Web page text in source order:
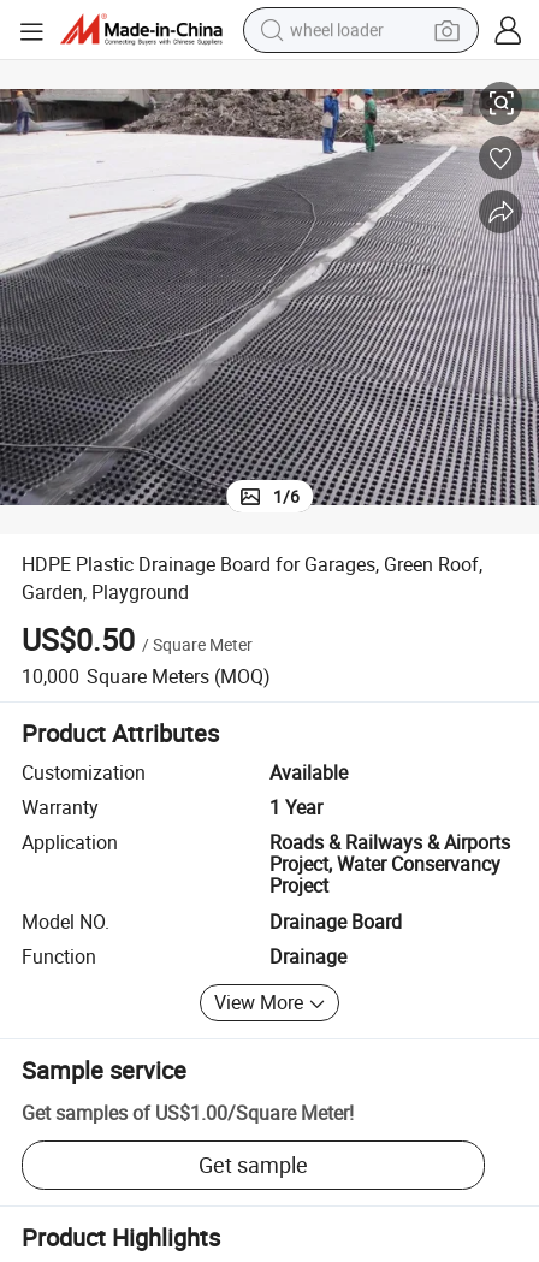
wheel loader
human hair wig
crawler excavator
running shoe
electric car
sport shoe
perfume
1/6
HDPE Plastic Drainage Board for Garages, Green Roof,
Garden, Playground
US$0.50 /Square Meter
10,000 Square Meters (MOQ)
Product Attributes
Customization
Available
Warranty
1 Year
Application
Roads & Railways & Airports
Project, Water Conservancy
Project
Model NO.
Drainage Board
Function
Drainage
View More
Sample service
Get samples of US$1.00/Square Meter!
Get sample
Product Highlights